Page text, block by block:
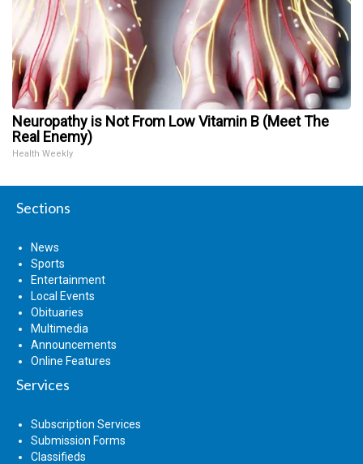
Neuropathy is Not From Low Vitamin B (Meet The
Real Enemy)
Health Weekly
Sections
News
Sports
Entertainment
Local Events
Obituaries
Multimedia
Announcements
Online Features
Services
Subscription Services
Submission Forms
Classifieds